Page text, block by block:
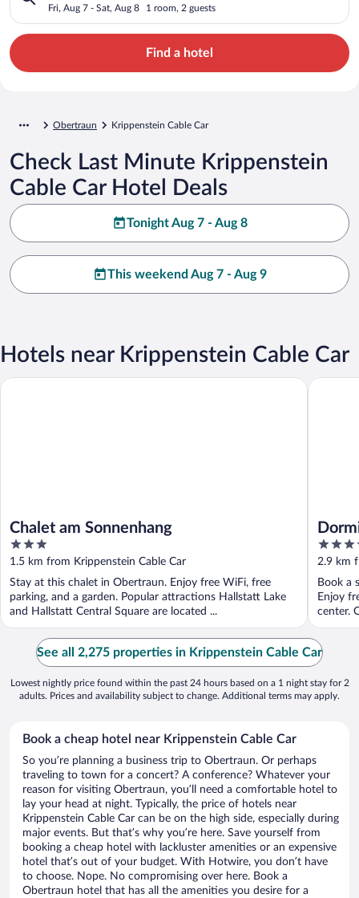
Fri, Aug 7 - Sat, Aug 8 1 room, 2 guests
Find a hotel
Obertraun Krippenstein Cable Car
Check Last Minute Krippenstein
Cable Car Hotel Deals
Tonight Aug 7 - Aug 8
This weekend Aug 7 - Aug 9
Hotels near Krippenstein Cable Car
Chalet am Sonnenhang
3
out
of
5
1.5 km from Krippenstein Cable Car
Stay at this chalet in Obertraun. Enjoy free WiFi, free
parking, and a garden. Popular attractions Hallstatt Lake
and Hallstatt Central Square are located ...
Chalet am Sonnenhang
4
out
of
5
2.9 km
Book a
Enjoy
center.
Dormio
See all 2,275 properties in Krippenstein Cable Car
Lowest nightly price found within the past 24 hours based on a 1 night stay for 2
adults. Prices and availability subject to change. Additional terms may apply.
Book a cheap hotel near Krippenstein Cable Car
So you’re planning a business trip to Obertraun. Or perhaps
traveling to town for a concert? A conference? Whatever your
reason for visiting Obertraun, you’ll need a comfortable hotel to
lay your head at night. Typically, the price of hotels near
Krippenstein Cable Car can be on the high side, especially during
major events. But that’s why you’re here. Save yourself from
booking a cheap hotel with lackluster amenities or an expensive
hotel that’s out of your budget. With Hotwire, you don’t have
to choose. Nope. No compromising over here. Book a
Obertraun hotel that has all the amenities you desire for a